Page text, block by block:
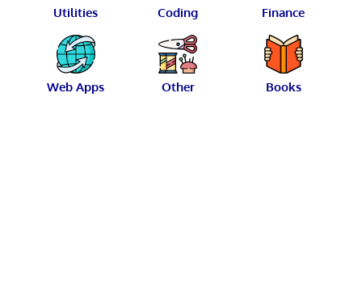
Utilities Coding Finance
Web Apps Other Books